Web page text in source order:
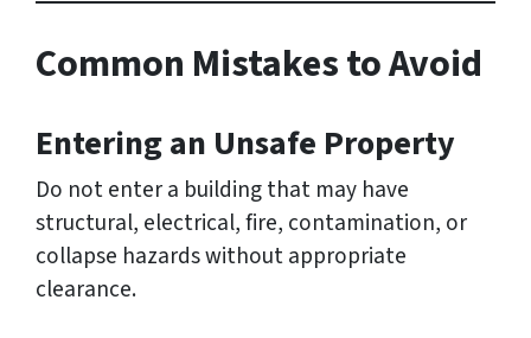
Common Mistakes to Avoid
Entering an Unsafe Property
Do not enter a building that may have
structural, electrical, fire, contamination, or
collapse hazards without appropriate
clearance.